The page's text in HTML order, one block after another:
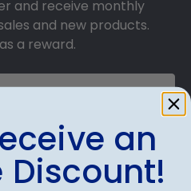
and receive monthly
and new products.
a reward.
DISCOUNTan
Discount!